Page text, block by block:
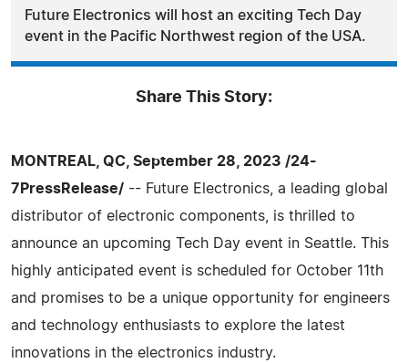
Future Electronics will host an exciting Tech Day
event in the Pacific Northwest region of the USA.
Share This Story:
MONTREAL, QC, September 28, 2023 /24-
7PressRelease/ -- Future Electronics, a leading global
distributor of electronic components, is thrilled to
announce an upcoming Tech Day event in Seattle. This
highly anticipated event is scheduled for October 11th
and promises to be a unique opportunity for engineers
and technology enthusiasts to explore the latest
innovations in the electronics industry.